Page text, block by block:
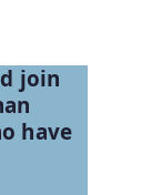
join
have